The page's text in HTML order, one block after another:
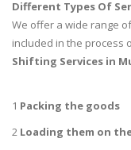
Different Types Of
We offer a wide range
included in the process
Shifting Services in
1 Packing the goods
2 Loading them on